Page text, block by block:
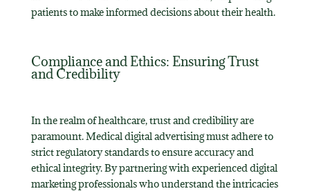
patients to make informed decisions about their health.
Compliance and Ethics: Ensuring Trust
and Credibility
In the realm of healthcare, trust and credibility are
paramount. Medical digital advertising must adhere to
strict regulatory standards to ensure accuracy and
ethical integrity. By partnering with experienced digital
marketing professionals who understand the intricacies